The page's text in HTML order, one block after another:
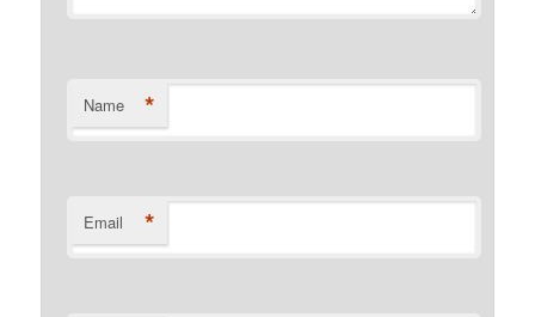
Name *
Email *